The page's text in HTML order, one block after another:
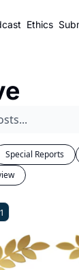
Ethics
Special Reports